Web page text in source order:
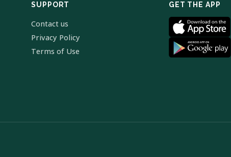
SUPPORT
Contact us
Privacy Policy
Terms of Use
GET THE APP